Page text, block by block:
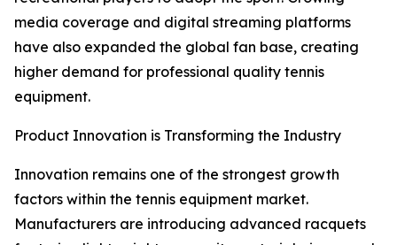
media coverage and digital streaming platforms
have also expanded the global fan base, creating
higher demand for professional quality tennis
equipment.
Product Innovation is Transforming the Industry
Innovation remains one of the strongest growth
factors within the tennis equipment market.
Manufacturers are introducing advanced racquets